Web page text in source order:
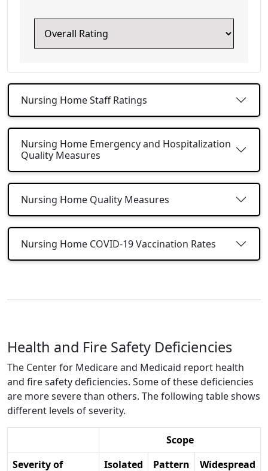
Nursing Home Staff Ratings
Nursing Home Emergency and Hospitalization
Quality Measures
Nursing Home Quality Measures
Nursing Home COVID-19 Vaccination Rates
Health and Fire Safety Deficiencies
The Center for Medicare and Medicaid report health
and fire safety deficiencies. Some of these deficiencies
are more severe than others. The following table shows
different levels of severity.
Scope
Severity of
Isolated Pattern Widespread